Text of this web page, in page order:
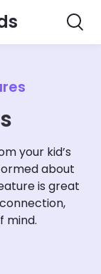
your kid’s
about
is great
mind.